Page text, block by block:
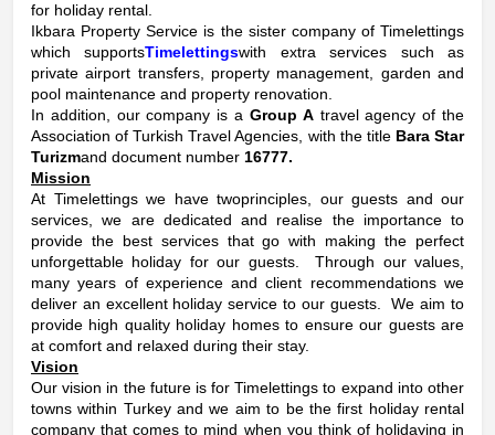
for holiday rental.
Ikbara Property Service is the sister company of Timelettings
which supportsTimelettingswith extra services such as
private airport transfers, property management, garden and
pool maintenance and property renovation.
In addition, our company is a Group Atravel agency of the
Association of Turkish Travel Agencies, with the title Bara Star
Turizmand document number 16777.
Mission
At Timelettings we have twoprinciples, our guests and our
services, we are dedicated and realise the importance to
provide the best services that go with making the perfect
unforgettable holiday for our guests. Through our values,
many years of experience and client recommendations we
deliver an excellent holiday service to our guests. We aim to
provide high quality holiday homes to ensure our guests are
at comfort and relaxed during their stay.
Vision
Our vision in the future is for Timelettings to expand into other
towns within Turkey and we aim to be the first holiday rental
company that comes to mind when you think of holidaying in